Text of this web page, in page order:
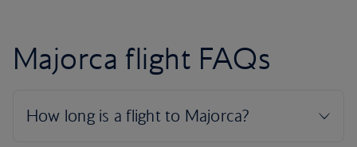
Majorca flight FAQs